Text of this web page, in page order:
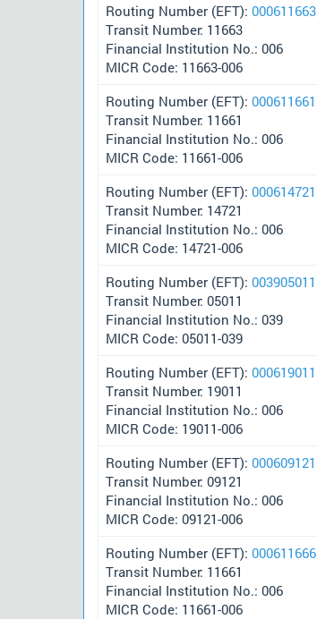
Routing Number (EFT): 000611663
Transit Number: 11663
Financial Institution No.: 006
MICR Code: 11663-006
Routing Number (EFT): 000611661
Transit Number: 11661
Financial Institution No.: 006
MICR Code: 11661-006
Routing Number (EFT): 000614721
Transit Number: 14721
Financial Institution No.: 006
MICR Code: 14721-006
Routing Number (EFT): 003905011
Transit Number: 05011
Financial Institution No.: 039
MICR Code: 05011-039
Routing Number (EFT): 000619011
Transit Number: 19011
Financial Institution No.: 006
MICR Code: 19011-006
Routing Number (EFT): 000609121
Transit Number: 09121
Financial Institution No.: 006
MICR Code: 09121-006
Routing Number (EFT): 000611666
Transit Number: 11661
Financial Institution No.: 006
MICR Code: 11661-006